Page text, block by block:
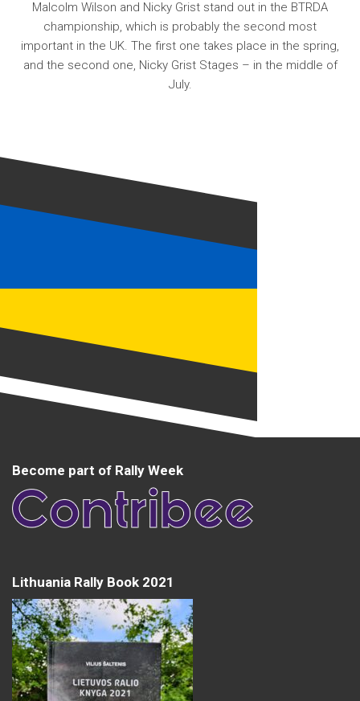
Malcolm Wilson and Nicky Grist stand out in the BTRDA
championship, which is probably the second most
important in the UK. The first one takes place in the spring,
and the second one, Nicky Grist Stages – in the middle of
July.
Become part of Rally Week
Lithuania Rally Book 2021